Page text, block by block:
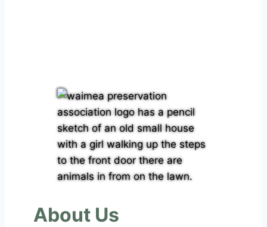
About Us